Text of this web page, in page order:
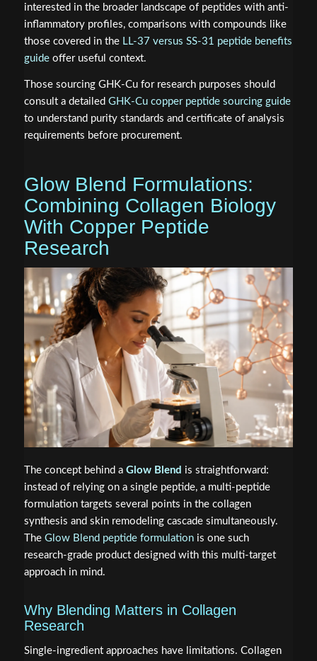
interested in the broader landscape of peptides with anti-
inflammatory profiles, comparisons with compounds like
those covered in the LL-37 versus SS-31 peptide benefits
guideoffer useful context.
Those sourcing GHK-Cu for research purposes should
consult a detailed GHK-Cu copper peptide sourcing guide
to understand purity standards and certificate of analysis
requirements before procurement.
Glow Blend Formulations:
Combining Collagen Biology
With Copper Peptide
Research
The concept behind a Glow Blend is straightforward:
instead of relying on a single peptide, a multi-peptide
formulation targets several points in the collagen
synthesis and skin remodeling cascade simultaneously.
The Glow Blend peptide formulationis one such
research-grade product designed with this multi-target
approach in mind.
Why Blending Matters in Collagen
Research
Single-ingredient approaches have limitations. Collagen